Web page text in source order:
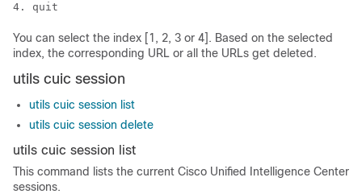
4. quit
You can select the index [1, 2, 3 or 4]. Based on the selected
index, the corresponding URL or all the URLs get deleted.
utils cuic session
utils cuic session list
utils cuic session delete
utils cuic session list
This command lists the current Cisco Unified Intelligence Center
sessions.